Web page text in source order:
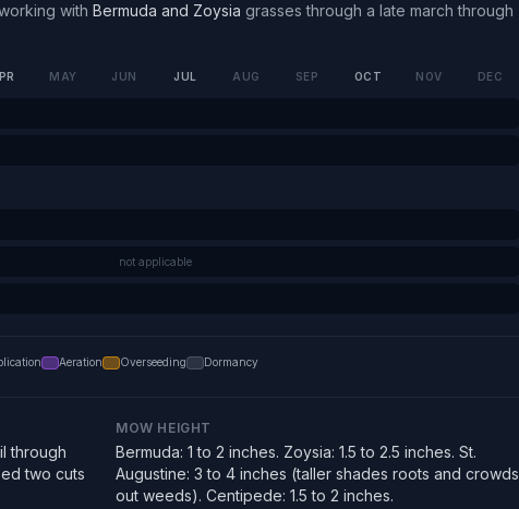
with Bermuda and Zoysia grasses through a late march through
MAY JUN JUL AUG SEP OCT NOV DEC
not applicable
Aeration Overseeding Dormancy
through
two cuts
MOW HEIGHT
Bermuda: 1 to 2 inches. Zoysia: 1.5 to 2.5 inches. St.
Augustine: 3 to 4 inches (taller shades roots and crowds
out weeds). Centipede: 1.5 to 2 inches.